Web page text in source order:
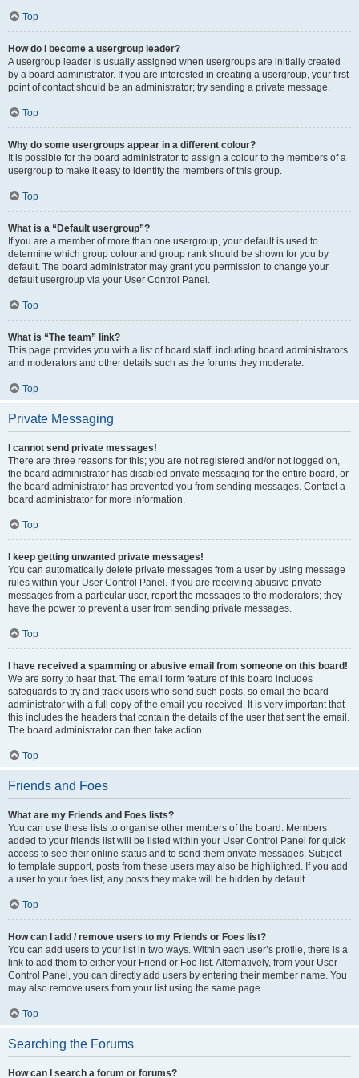
Top
How do I become a usergroup leader?
A usergroup leader is usually assigned when usergroups are initially created
by a board administrator. If you are interested in creating a usergroup, your first
point of contact should be an administrator; try sending a private message.
Top
Why do some usergroups appear in a different colour?
It is possible for the board administrator to assign a colour to the members of a
usergroup to make it easy to identify the members of this group.
Top
What is a “Default usergroup”?
If you are a member of more than one usergroup, your default is used to
determine which group colour and group rank should be shown for you by
default. The board administrator may grant you permission to change your
default usergroup via your User Control Panel.
Top
What is “The team” link?
This page provides you with a list of board staff, including board administrators
and moderators and other details such as the forums they moderate.
Top
Private Messaging
I cannot send private messages!
There are three reasons for this; you are not registered and/or not logged on,
the board administrator has disabled private messaging for the entire board, or
the board administrator has prevented you from sending messages. Contact a
board administrator for more information.
Top
I keep getting unwanted private messages!
You can automatically delete private messages from a user by using message
rules within your User Control Panel. If you are receiving abusive private
messages from a particular user, report the messages to the moderators; they
have the power to prevent a user from sending private messages.
Top
I have received a spamming or abusive email from someone on this board!
We are sorry to hear that. The email form feature of this board includes
safeguards to try and track users who send such posts, so email the board
administrator with a full copy of the email you received. It is very important that
this includes the headers that contain the details of the user that sent the email.
The board administrator can then take action.
Top
Friends and Foes
What are my Friends and Foes lists?
You can use these lists to organise other members of the board. Members
added to your friends list will be listed within your User Control Panel for quick
access to see their online status and to send them private messages. Subject
to template support, posts from these users may also be highlighted. If you add
a user to your foes list, any posts they make will be hidden by default.
Top
How can I add / remove users to my Friends or Foes list?
You can add users to your list in two ways. Within each user’s profile, there is a
link to add them to either your Friend or Foe list. Alternatively, from your User
Control Panel, you can directly add users by entering their member name. You
may also remove users from your list using the same page.
Top
Searching the Forums
How can I search a forum or forums?